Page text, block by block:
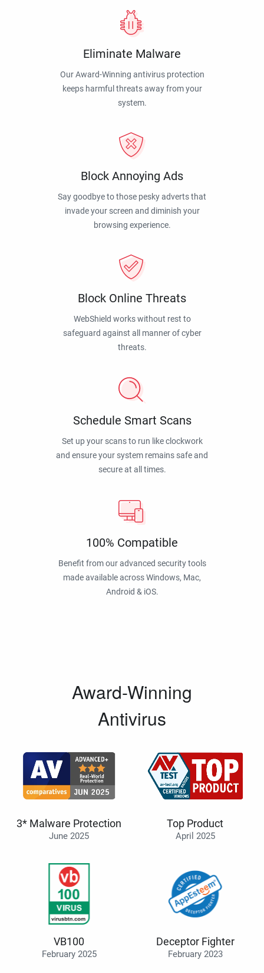
Eliminate Malware
Our Award-Winning antivirus protection
keeps harmful threats away from your
system.
Block Annoying Ads
Say goodbye to those pesky adverts that
invade your screen and diminish your
browsing experience.
Block Online Threats
WebShield works without rest to
safeguard against all manner of cyber
threats.
Schedule Smart Scans
Set up your scans to run like clockwork
and ensure your system remains safe and
secure at all times.
100% Compatible
Benefit from our advanced security tools
made available across Windows, Mac,
Android & iOS.
Award-Winning
Antivirus
3* Malware Protection
June 2025
Top Product
April 2025
VB100
February 2025
Deceptor Fighter
February 2023